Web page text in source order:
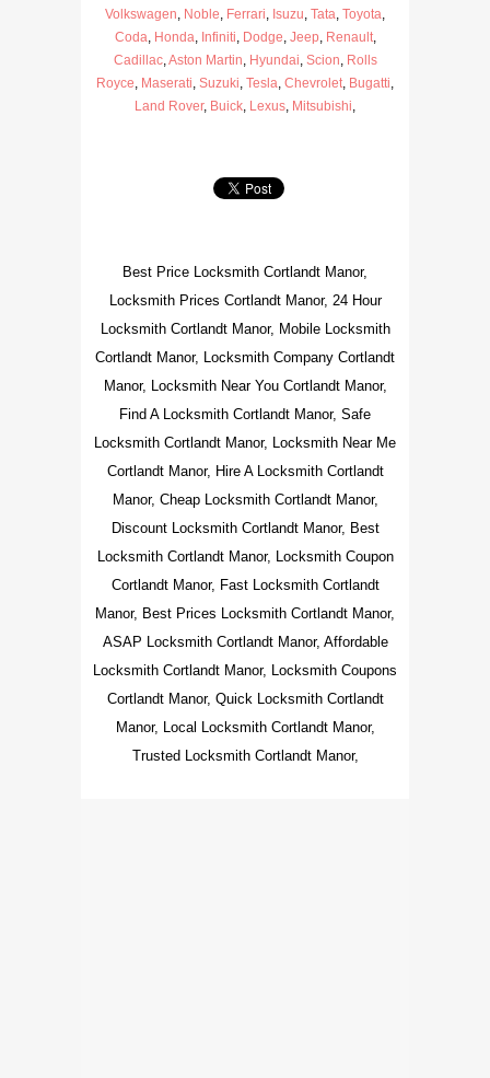
Volkswagen, Noble, Ferrari, Isuzu, Tata, Toyota,
Coda, Honda, Infiniti, Dodge, Jeep, Renault,
Cadillac,Aston Martin, Hyundai, Scion, Rolls
Royce, Maserati, Suzuki, Tesla, Chevrolet, Bugatti,
Land Rover, Buick, Lexus, Mitsubishi,
Best Price Locksmith Cortlandt Manor,
Locksmith Prices Cortlandt Manor, 24 Hour
Locksmith Cortlandt Manor, Mobile Locksmith
Cortlandt Manor, Locksmith Company Cortlandt
Manor, Locksmith Near You Cortlandt Manor,
Find A Locksmith Cortlandt Manor, Safe
Locksmith Cortlandt Manor, Locksmith Near Me
Cortlandt Manor, Hire A Locksmith Cortlandt
Manor, Cheap Locksmith Cortlandt Manor,
Discount Locksmith Cortlandt Manor, Best
Locksmith Cortlandt Manor, Locksmith Coupon
Cortlandt Manor, Fast Locksmith Cortlandt
Manor, Best Prices Locksmith Cortlandt Manor,
ASAP Locksmith Cortlandt Manor, Affordable
Locksmith Cortlandt Manor, Locksmith Coupons
Cortlandt Manor, Quick Locksmith Cortlandt
Manor, Local Locksmith Cortlandt Manor,
Trusted Locksmith Cortlandt Manor,